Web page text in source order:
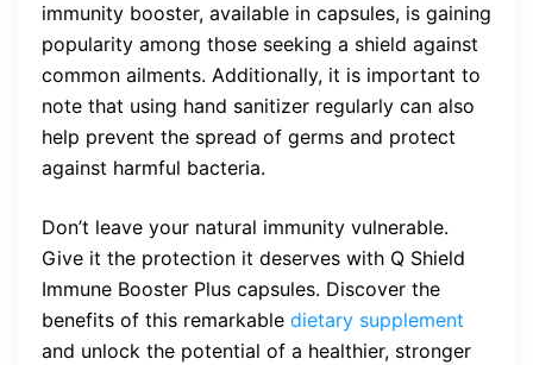
immunity booster, available in capsules, is gaining
popularity among those seeking a shield against
common ailments. Additionally, it is important to
note that using hand sanitizer regularly can also
help prevent the spread of germs and protect
against harmful bacteria.
Don’t leave your natural immunity vulnerable.
Give it the protection it deserves with Q Shield
Immune Booster Plus capsules. Discover the
benefits of this remarkable dietary supplement
and unlock the potential of a healthier, stronger